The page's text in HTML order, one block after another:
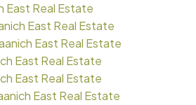
East Real Estate
East Real Estate
East Real Estate
East Real Estate
East Real Estate
East Real Estate